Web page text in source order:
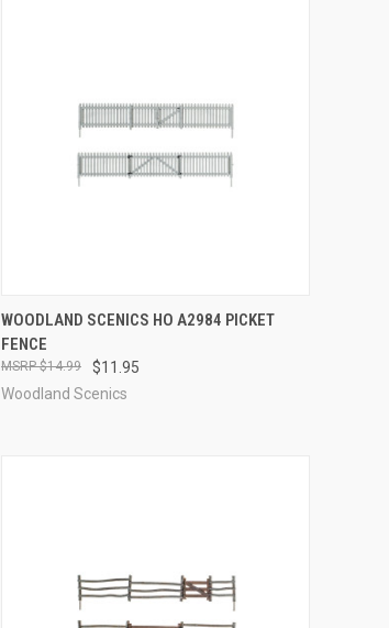
QUICK VIEW ADD TO CART
Compare
WOODLAND SCENICS HO A2984 PICKET
FENCE
$11.95
$14.99
Woodland Scenics